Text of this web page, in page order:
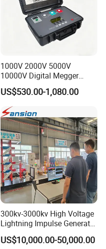
1000V 2000V 5000V
10000V Digital Megger
Multi-Function 10kv
Megohmmeter Insulation
Resistance Tester for
Transformer Cable
US$530.00-1,080.00
300kv-3000kv High Voltage
Lightning Impulse Generator
for Cable Transformer Gis
Insulation Testing
US$10,000.00-50,000.00